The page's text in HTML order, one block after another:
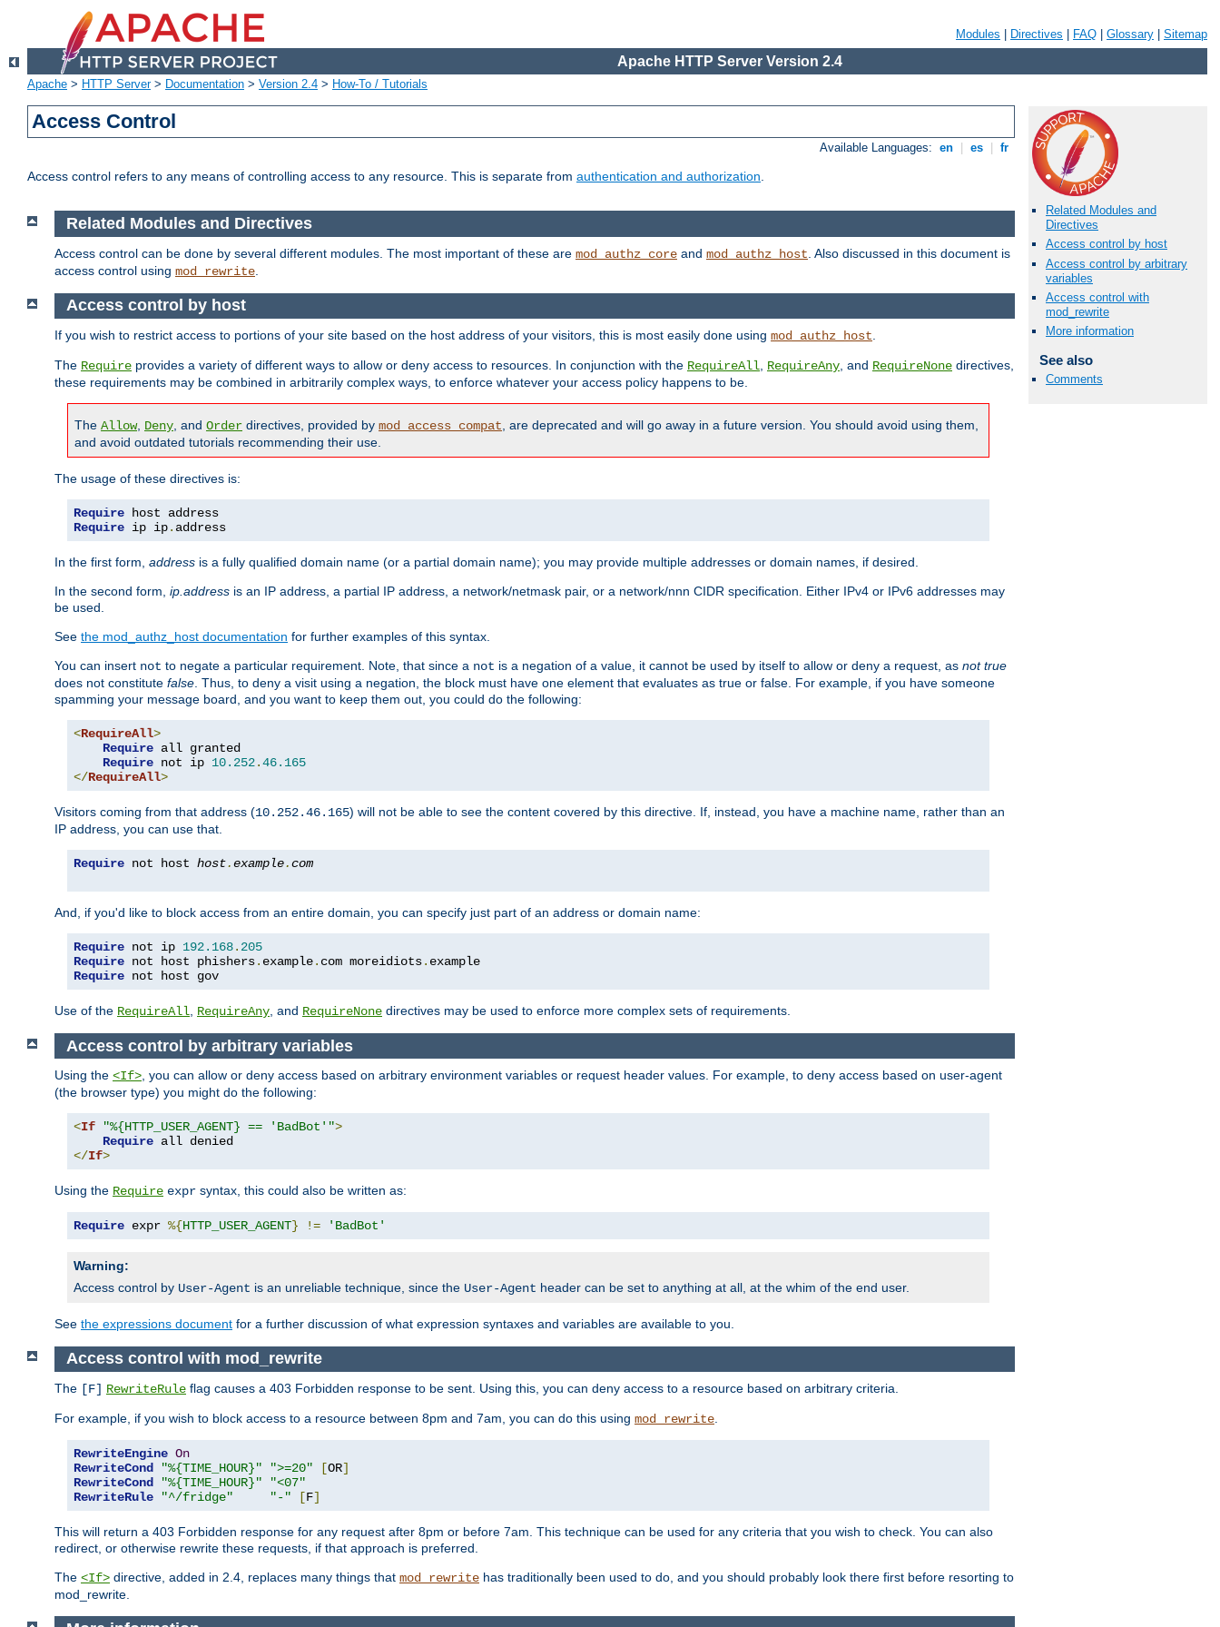
Modules Directives FAQ Glossary Sitemap
Apache HTTP Server Version 2.4
Apache > HTTP Server> Documentation > Version 2.4 > How-To / Tutorials
Access Control
Available Languages: en es fr
Access control refers to any means of controlling access to any resource. This is separate from authentication and authorization.
Related Modules and
Directives
Access control by host
Access control by arbitrary
variables
Access control with
mod_rewrite
More information
See also
Comments
Related Modules and Directives
Access control can be done by several different modules. The most important of these are mod_authz_core and mod_authz_host . Also discussed in this document is
access control using mod_rewrite
Access control by host
If you wish to restrict access to portions of your site based on the host address of your visitors, this is most easily done using mod_authz_host
The Require provides a variety of different ways to allow or deny access to resources. In conjunction with the RequireAll RequireAny , and RequireNone directives,
these requirements may be combined in arbitrarily complex ways, to enforce whatever your access policy happens to be.
The Allow, Deny , and Order directives, provided by mod_access_compat , are deprecated and will go away in a future version. You should avoid using them,
and avoid outdated tutorials recommending their use.
The usage of these directives is:
Require
Require ip ip. address
In the first form, address is a fully qualified domain name (or a partial domain name); you may provide multiple addresses or domain names, if desired.
In the second form, ip.address is an IP address, a partial IP address, a network/netmask pair, or a network/nnn CIDR specification. Either IPv4 or IPv6 addresses may
be used.
See the mod_authz_host documentation for further examples of this syntax.
You can insert not to negate a particular requirement. Note, that since a not is a negation of a value, it cannot be used by itself to allow or deny a request, as not true
does not constitute false . Thus, to deny a visit using a negation, the block must have one element that evaluates as true or false. For example, if you have someone
spamming your message board, and you want to keep them out, you could do the following:
<RequireAll>
Require all granted
Require not ip 10.252.46.165
</RequireAll>
Visitors coming from that address (10.252.46.165) will not be able to see the content covered by this directive. If, instead, you have a machine name, rather than an
IP address, you can use that.
Require not host host.example.com
And, if you'd like to block access from an entire domain, you can specify just part of an address or domain name:
Require not ip 192.168. 205
Require not host phishers. example. com moreidiots.
Require not host gov
Use of the RequireAll RequireAny , and RequireNone directives may be used to enforce more complex sets of requirements.
Access control by arbitrary variables
Using the <If>, you can allow or deny access based on arbitrary environment variables or request header values. For example, to deny access based on user-agent
(the browser type) you might do the following:
<If "%{HTTP_USER_AGENT} == 'BadBot'">
Require
</If>
Using the Require expr syntax, this could also be written as:
Require expr %{HTTP_USER_AGENT} != 'BadBot'
Warning:
Access control by User-Agent is an unreliable technique, since the User-Agent header can be set to anything at all, at the whim of the end user.
See the expressions document for a further discussion of what expression syntaxes and variables are available to you.
Access control with mod_rewrite
The [F] RewriteRule flag causes a 403 Forbidden response to be sent. Using this, you can deny access to a resource based on arbitrary criteria.
For example, if you wish to block access to a resource between 8pm and 7am, you can do this using mod_rewrite
RewriteEngine On
RewriteCond
"%{TIME_HOUR}" ">=20" [OR]
RewriteCond
"%{TIME_HOUR}"
"<07"
RewriteRule
"^/fridge" "-" [F]
This will return a 403 Forbidden response for any request after 8pm or before 7am. This technique can be used for any criteria that you wish to check. You can also
redirect, or otherwise rewrite these requests, if that approach is preferred.
The <If> directive, added in 2.4, replaces many things that mod_rewrite has traditionally been used to do, and you should probably look there first before resorting to
mod_rewrite.